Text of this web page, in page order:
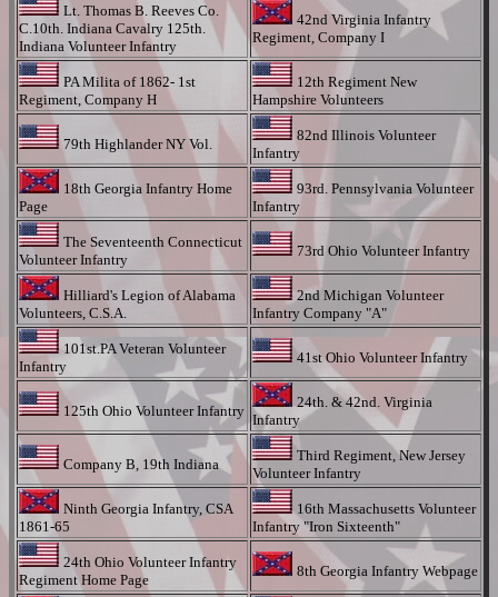
Lt. Thomas B. Reeves Co.
C.10th. Indiana Cavalry 125th.
Indiana Volunteer Infantry
42nd Virginia Infantry
Regiment, Company I
PA Milita of 1862- 1st
Regiment, Company H
12th Regiment New
Hampshire Volunteers
79th Highlander NY Vol.
82nd Illinois Volunteer
Infantry
18th Georgia Infantry Home
Page
93rd. Pennsylvania Volunteer
Infantry
The Seventeenth Connecticut
Volunteer Infantry
73rd Ohio Volunteer Infantry
Hilliard's Legion of Alabama
Volunteers, C.S.A.
2nd Michigan Volunteer
Infantry Company "A"
101st.PA Veteran Volunteer
Infantry
41st Ohio Volunteer Infantry
125th Ohio Volunteer Infantry
24th. & 42nd. Virginia
Infantry
Company B, 19th Indiana
Third Regiment, New Jersey
Volunteer Infantry
Ninth Georgia Infantry, CSA
1861-65
16th Massachusetts Volunteer
Infantry "Iron Sixteenth"
24th Ohio Volunteer Infantry
Regiment Home Page
8th Georgia Infantry Webpage